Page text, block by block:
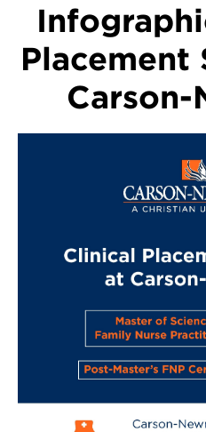
Placement
Carson-